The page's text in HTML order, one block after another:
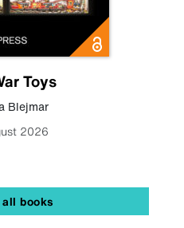
Toys
Blejmar
2026
books